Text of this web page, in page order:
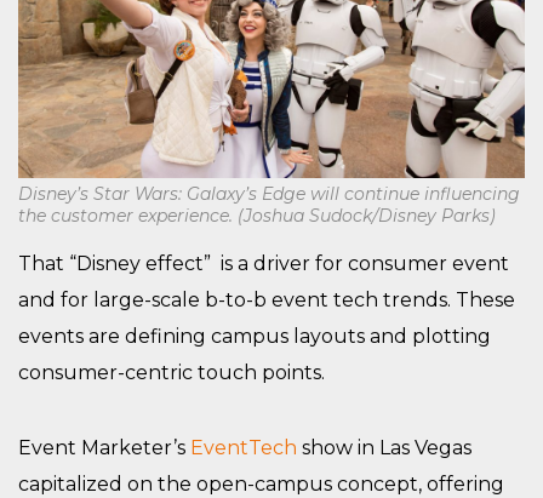
Disney’s Star Wars: Galaxy’s Edge will continue influencing
the customer experience. (Joshua Sudock/Disney Parks)
That “Disney effect” is a driver for consumer event
and for large-scale b-to-b event tech trends. These
events are defining campus layouts and plotting
consumer-centric touch points.
Event Marketer’s EventTech show in Las Vegas
capitalized on the open-campus concept, offering